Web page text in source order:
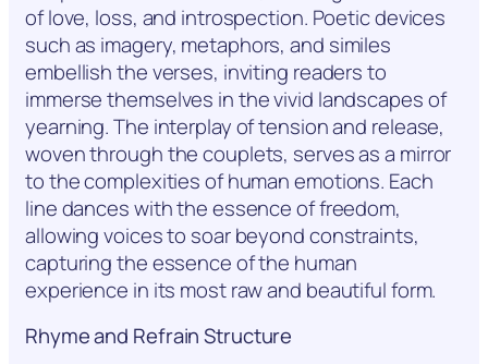
of love, loss, and introspection. Poetic devices
such as imagery, metaphors, and similes
embellish the verses, inviting readers to
immerse themselves in the vivid landscapes of
yearning. The interplay of tension and release,
woven through the couplets, serves as a mirror
to the complexities of human emotions. Each
line dances with the essence of freedom,
allowing voices to soar beyond constraints,
capturing the essence of the human
experience in its most raw and beautiful form.
Rhyme and Refrain Structure